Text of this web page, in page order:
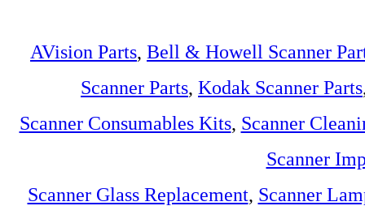
AVision Parts, Bell & Howell Scanner
Scanner Parts, Kodak Scanner Parts
Scanner Consumables Kits, Scanner
Scanner
Scanner Glass Replacement, Scanner